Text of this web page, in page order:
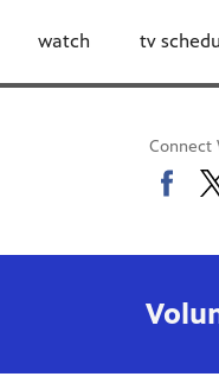
watch tv
Connect